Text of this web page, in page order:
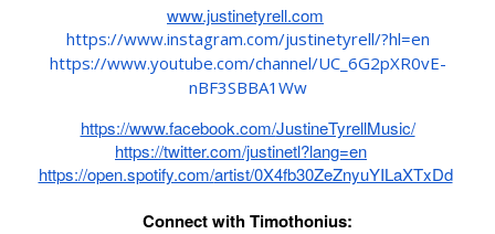
www.justinetyrell.com
https://www.instagram.com/justinetyrell/?hl=en
https://www.youtube.com/channel/UC_6G2pXR0vE-
nBF3SBBA1Ww
https://www.facebook.com/JustineTyrellMusic/
https://twitter.com/justinetl?lang=en
https://open.spotify.com/artist/0X4fb30ZeZnyuYILaXTxDd
Connect with Timothonius: